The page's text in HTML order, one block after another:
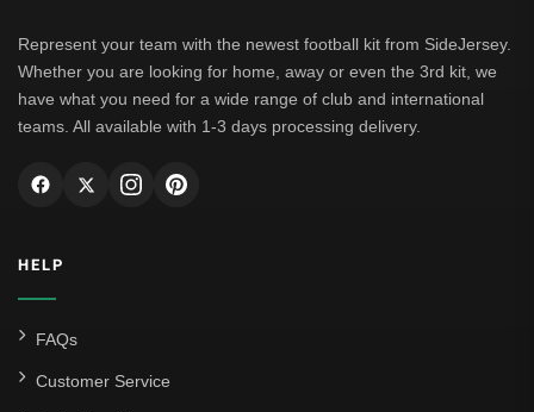
Represent your team with the newest football kit from SideJersey.
Whether you are looking for home, away or even the 3rd kit, we
have what you need for a wide range of club and international
teams. All available with 1-3 days processing delivery.
HELP
FAQs
Customer Service